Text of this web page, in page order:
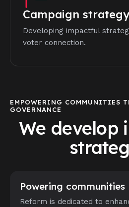
Campaign strategy
Developing impactful
voter connection.
EMPOWERING COMMUNITIES
GOVERNANCE
We develop
Powering communities
Reform is dedicated to